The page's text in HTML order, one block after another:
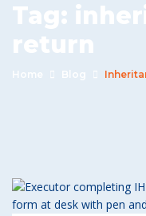
Tag:
return
Home Blog